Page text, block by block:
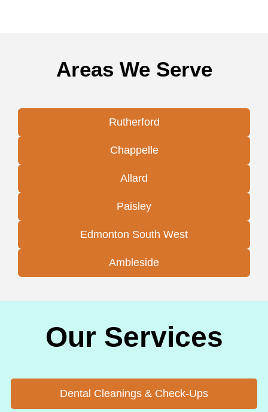
Areas We Serve
Rutherford
Chappelle
Allard
Paisley
Edmonton South West
Ambleside
Our Services
Dental Cleanings & Check-Ups